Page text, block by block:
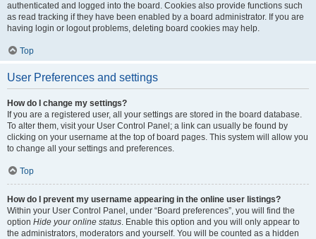
authenticated and logged into the board. Cookies also provide functions such
as read tracking if they have been enabled by a board administrator. If you are
having login or logout problems, deleting board cookies may help.
Top
User Preferences and settings
How do I change my settings?
If you are a registered user, all your settings are stored in the board database.
To alter them, visit your User Control Panel; a link can usually be found by
clicking on your username at the top of board pages. This system will allow you
to change all your settings and preferences.
Top
How do I prevent my username appearing in the online user listings?
Within your User Control Panel, under “Board preferences”, you will find the
option Hide your online status. Enable this option and you will only appear to
the administrators, moderators and yourself. You will be counted as a hidden